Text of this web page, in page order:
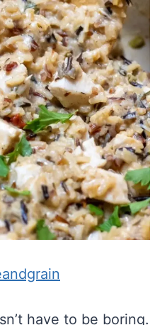
have to be boring.